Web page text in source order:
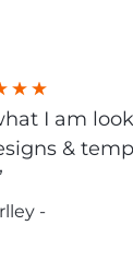
I am
&
-